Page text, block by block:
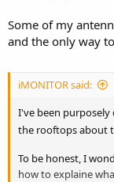
Some of my
and the only way
iMONITOR said:
I've been purposely
the rooftops about
To be honest, I
how to explaine